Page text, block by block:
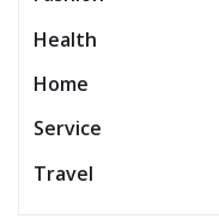
Health
Home
Service
Travel